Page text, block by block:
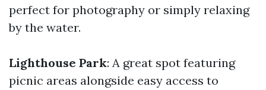
perfect for photography or simply relaxing
by the water.
Lighthouse Park: A great spot featuring
picnic areas alongside easy access to